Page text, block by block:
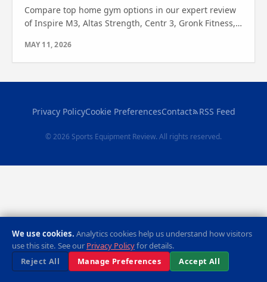
Compare top home gym options in our expert review
of Inspire M3, Altas Strength, Centr 3, Gronk Fitness,
MAY 11, 2026
Privacy PolicyCookie PreferencesContact RSS Feed
© 2026 Sports Equipment Review. All rights reserved.
We use cookies. Analytics cookies help us understand how visitors
use this site. See our Privacy Policyfor details.
Reject All
Manage Preferences Accept All